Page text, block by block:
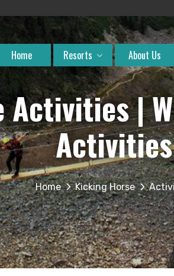
Home Resorts About Us
|
Activities
Home Kicking Horse